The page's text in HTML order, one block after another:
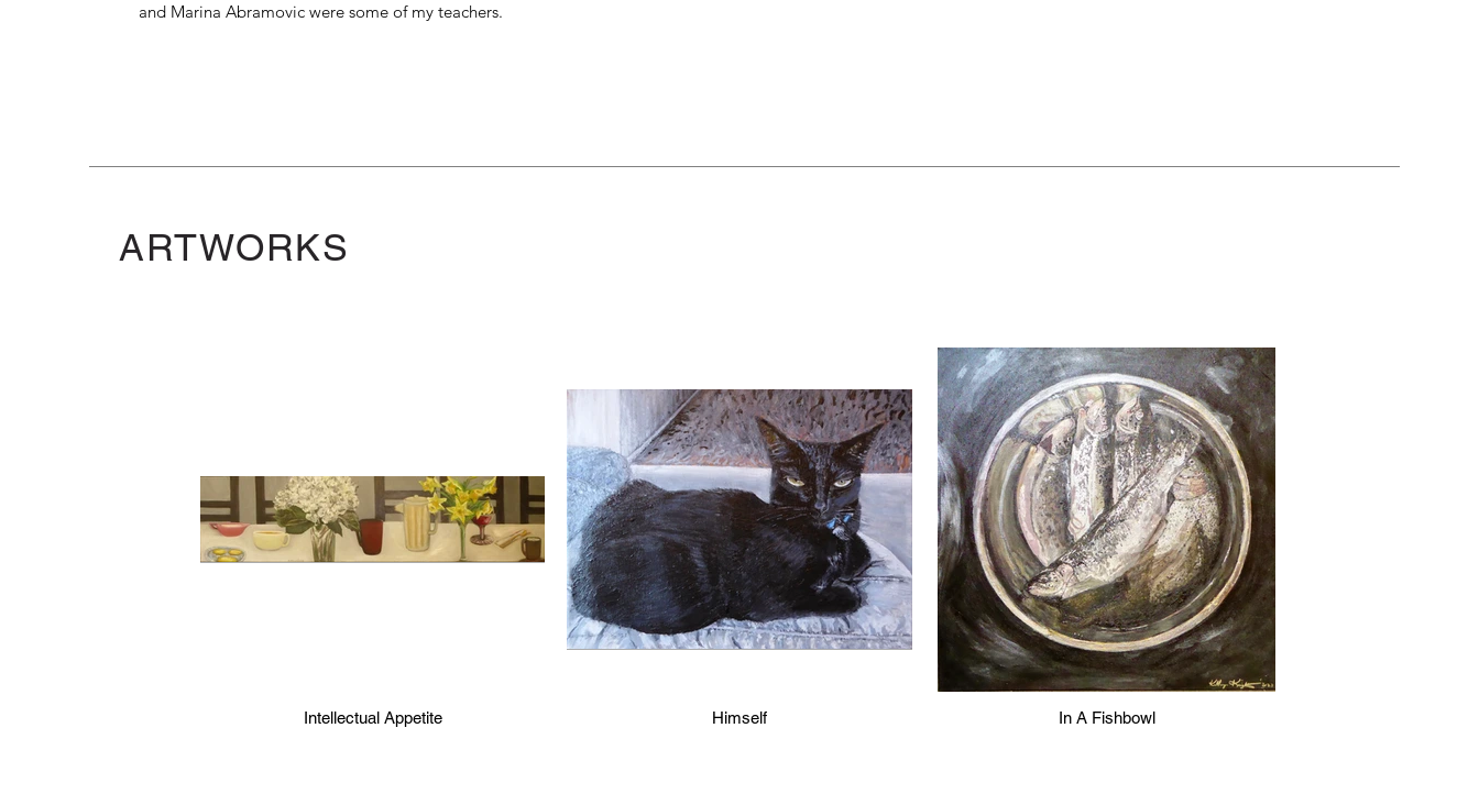
and Marina Abramovic were some of my teachers.
ARTWORKS
Intellectual Appetite Himself In A Fishbowl